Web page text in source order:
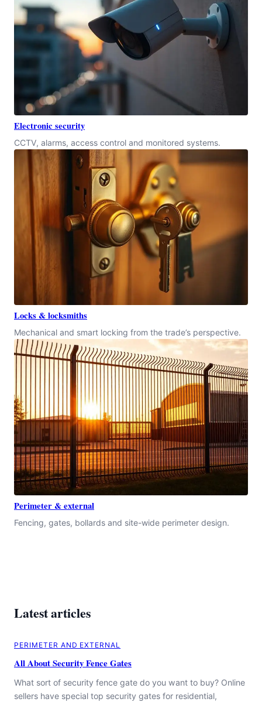
Electronic security
CCTV, alarms, access control and monitored systems.
Locks & locksmiths
Mechanical and smart locking from the trade’s perspective.
Perimeter & external
Fencing, gates, bollards and site-wide perimeter design.
Latest articles
PERIMETER AND EXTERNAL
All About Security Fence Gates
What sort of security fence gate do you want to buy? Online
sellers have special top security gates for residential,